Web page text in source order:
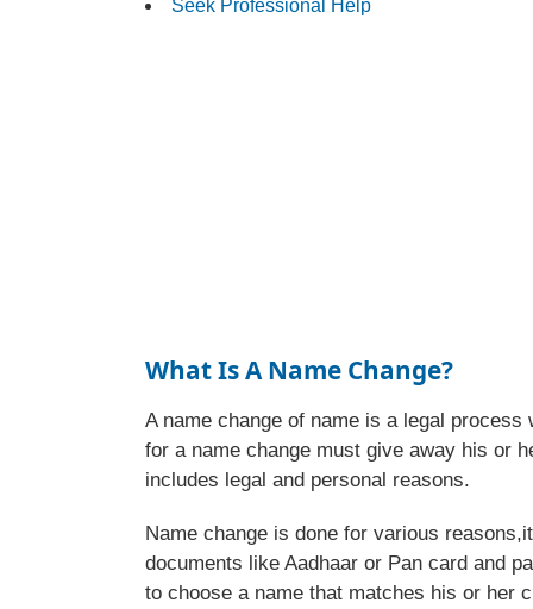
Seek Professional Help
What Is A Name Change?
A name change of name is a legal
for a name change must give away his or
includes legal and personal reasons.
Name change is done for various
documents like Aadhaar or Pan card and
to choose a name that matches his or her